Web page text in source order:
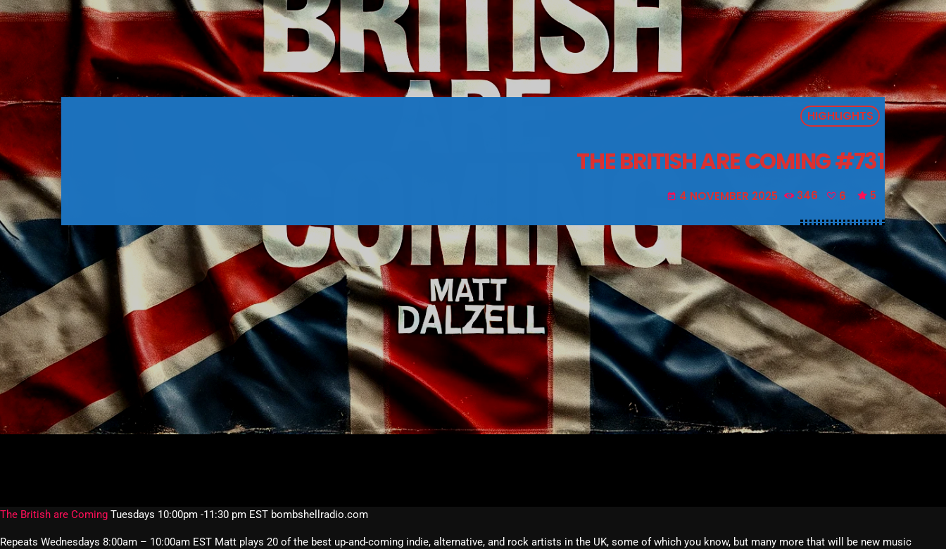
CONTACTS
May 2026
April 2026
March 2026
February 2026
January 2026
December 2025
November 2025
October 2025
June 2025
HIGHLIGHTS
THE BRITISH ARE COMING #731
today 4 NOVEMBER 2025 346 6 5
The British are Coming Tuesdays 10:00pm -11:30 pm EST bombshellradio.com
Repeats Wednesdays 8:00am – 10:00am EST Matt plays 20 of the best up-and-coming indie, alternative, and rock artists in the UK, some of which you know, but many more that will be new music